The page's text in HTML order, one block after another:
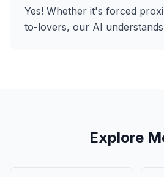
Yes! Whether it's forced
to-lovers, our AI
Explore